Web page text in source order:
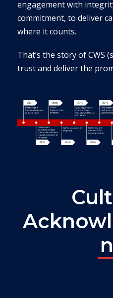
engagement with
commitment, to deliver
where it counts.
That’s the story of CWS
trust and deliver the